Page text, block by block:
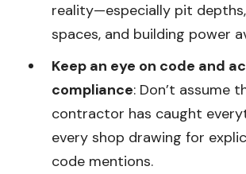
reality—especially pit
spaces, and building power
Keep an eye on code and
compliance: Don’t assume
contractor has caught
every shop drawing for
code mentions.